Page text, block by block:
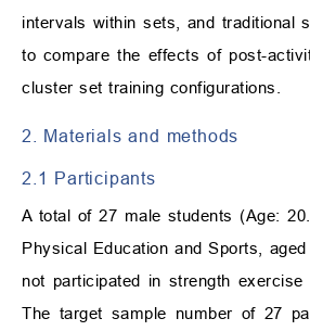
intervals within sets, and traditional
to compare the effects of post-
cluster set training configurations.
2. Materials and methods
2.1 Participants
A total of 27 male students (Age:
Physical Education and Sports,
not participated in strength
The target sample number of 27